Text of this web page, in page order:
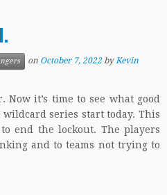
on October 7, 2022 byKevin
Now it’s time to see what good
series start today. This
end the lockout. The players
and to teams not trying to